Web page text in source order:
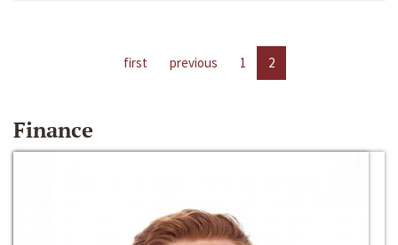
first previous 1 2
Finance